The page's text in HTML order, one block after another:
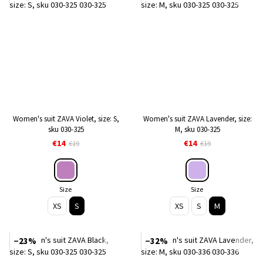
Women's suit ZAVA Violet, size: S,
sku 030-325
€14 €19
Size
XS S
Women's suit ZAVA Lavender, size:
M, sku 030-325
€14 €19
Size
XS S M
−23% −32%